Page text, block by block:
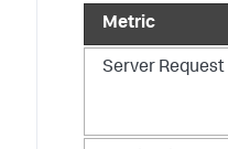
Metric
Server Request